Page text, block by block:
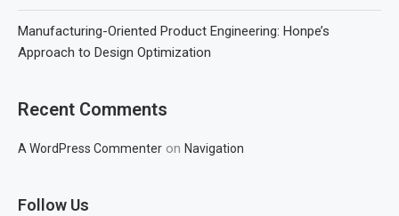
Manufacturing-Oriented Product Engineering: Honpe’s
Approach to Design Optimization
Recent Comments
A WordPress Commenter on Navigation
Follow Us